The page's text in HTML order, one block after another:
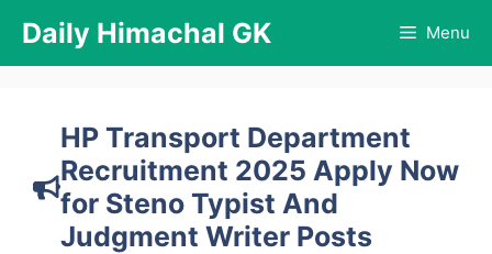
content
Daily Himachal GK Menu
HP Transport Department
Recruitment 2025 Apply Now
for Steno Typist And
Judgment Writer Posts